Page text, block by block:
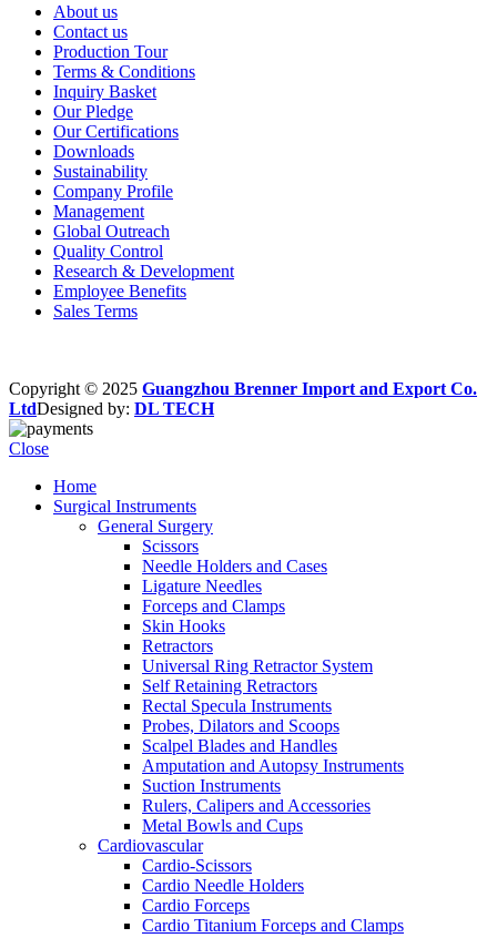
About us
Contact us
Production Tour
Terms & Conditions
Inquiry Basket
Our Pledge
Our Certifications
Downloads
Sustainability
Company Profile
Management
Global Outreach
Quality Control
Research & Development
Employee Benefits
Sales Terms
Copyright © 2025 Guangzhou Brenner Import and Export Co.
LtdDesigned by: DL TECH
Close
Home
Surgical Instruments
General Surgery
Scissors
Needle Holders and Cases
Ligature Needles
Forceps and Clamps
Skin Hooks
Retractors
Universal Ring Retractor System
Self Retaining Retractors
Rectal Specula Instruments
Probes, Dilators and Scoops
Scalpel Blades and Handles
Amputation and Autopsy Instruments
Suction Instruments
Rulers, Calipers and Accessories
Metal Bowls and Cups
Cardiovascular
Cardio-Scissors
Cardio Needle Holders
Cardio Forceps
Cardio Titanium Forceps and Clamps